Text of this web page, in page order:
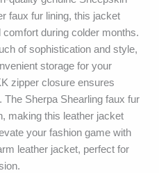
faux fur lining, this jacket
during colder months.
of sophistication and style,
storage for your
zipper closure ensures
Sherpa Shearling faux fur
making this leather jacket
your fashion game with
leather jacket, perfect for